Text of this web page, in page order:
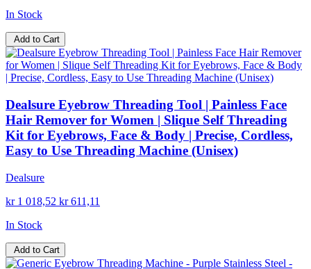
In Stock
Add to Cart
Dealsure Eyebrow Threading Tool | Painless Face
Hair Remover for Women | Slique Self Threading
Kit for Eyebrows, Face & Body | Precise, Cordless,
Easy to Use Threading Machine (Unisex)
Dealsure
kr 1 018,52 kr 611,11
In Stock
Add to Cart